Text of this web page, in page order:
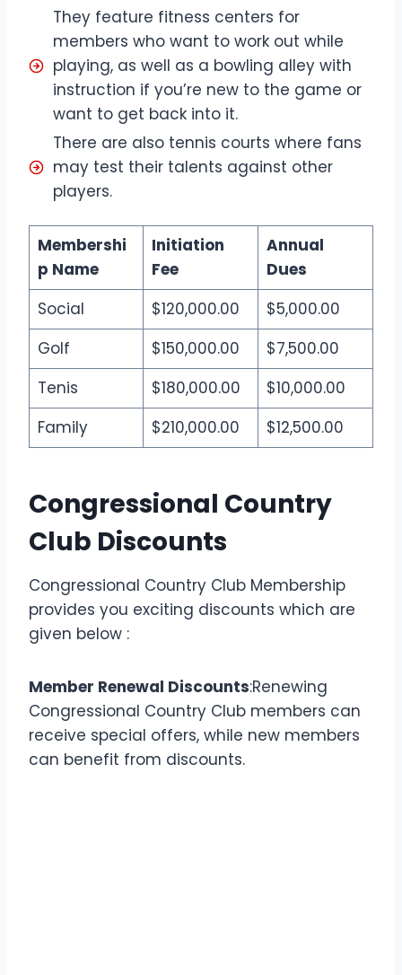
They feature fitness centers for
members who want to work out while
playing, as well as a bowling alley with
instruction if you’re new to the game or
want to get back into it.
There are also tennis courts where fans
may test their talents against other
players.
Membershi
p Name
Initiation
Fee
Annual
Dues
Social
$120,000.00
$5,000.00
Golf
$150,000.00
$7,500.00
Tenis
$180,000.00
$10,000.00
Family
$210,000.00 $12,500.00
Congressional Country
Club Discounts
Congressional Country Club Membership
provides you exciting discounts which are
given below :
Member Renewal Discounts:Renewing
Congressional Country Club members can
receive special offers, while new members
can benefit from discounts.